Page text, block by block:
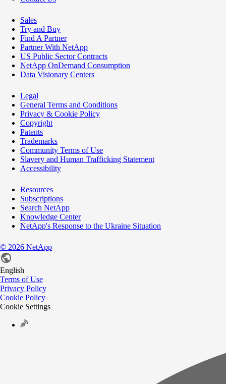
Sales
Try and Buy
Find A Partner
Partner With NetApp
US Public Sector Contracts
NetApp OnDemand Consumption
Data Visionary Centers
Legal
General Terms and Conditions
Privacy & Cookie Policy
Copyright
Patents
Trademarks
Community Terms of Use
Slavery and Human Trafficking Statement
Accessibility
Resources
Subscriptions
Search NetApp
Knowledge Center
NetApp's Response to the Ukraine Situation
© 2026 NetApp
English
Terms of Use
Privacy Policy
Cookie Policy
Cookie Settings